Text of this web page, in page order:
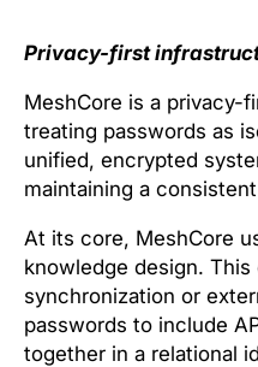
Privacy-first
MeshCore is a privacy-
treating passwords as
unified, encrypted
maintaining a
At its core, MeshCore
knowledge design.
synchronization or
passwords to include
together in a relational